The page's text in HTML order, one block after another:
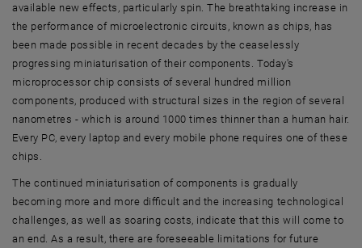
available new effects, particularly spin. The breathtaking increase in
the performance of microelectronic circuits, known as chips, has
been made possible in recent decades by the ceaselessly
progressing miniaturisation of their components. Today's
microprocessor chip consists of several hundred million
components, produced with structural sizes in the region of several
nanometres - which is around 1000 times thinner than a human hair.
Every PC, every laptop and every mobile phone requires one of these
chips.
The continued miniaturisation of components is gradually
becoming more and more difficult and the increasing technological
challenges, as well as soaring costs, indicate that this will come to
an end. As a result, there are foreseeable limitations for future